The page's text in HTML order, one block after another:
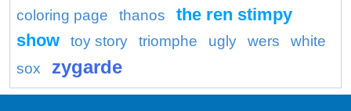
coloring page
thanos
the ren stimpy
show
toy story triomphe ugly wers
white
sox
zygarde